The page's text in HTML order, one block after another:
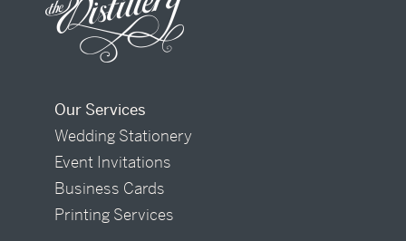
Our Services
Wedding Stationery
Event Invitations
Business Cards
Printing Services